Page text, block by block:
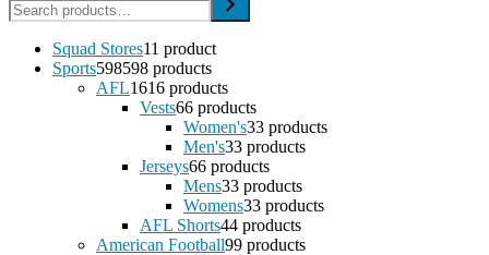
Squad Stores11 product
Sports598598 products
AFL1616 products
Vests66 products
Women's33 products
Men's33 products
Jerseys66 products
Mens33 products
Womens33 products
AFL Shorts44 products
American Football99 products